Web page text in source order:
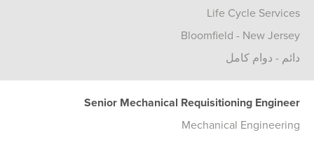
Life Cycle Services
Bloomfield - New Jersey
دائم - دوام كامل
Senior Mechanical Requisitioning Engineer
Mechanical Engineering